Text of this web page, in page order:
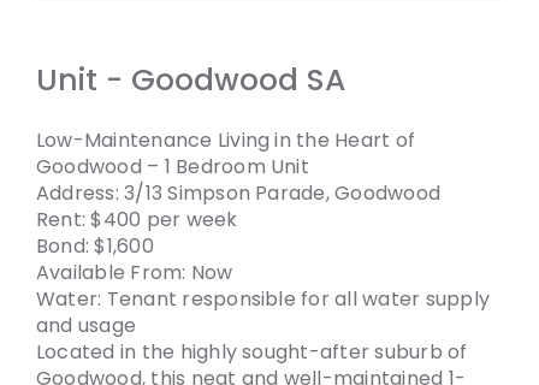
Unit - Goodwood SA
Low-Maintenance Living in the Heart of
Goodwood – 1 Bedroom Unit
Address: 3/13 Simpson Parade, Goodwood
Rent: $400 per week
Bond: $1,600
Available From: Now
Water: Tenant responsible for all water supply
and usage
Located in the highly sought-after suburb of
Goodwood, this neat and well-maintained 1-